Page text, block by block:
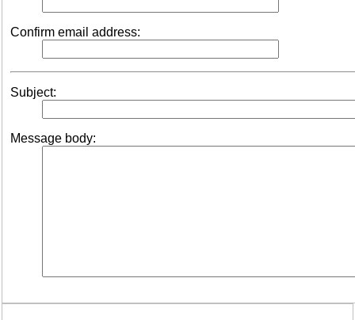
Confirm email address:
Subject:
Message body: